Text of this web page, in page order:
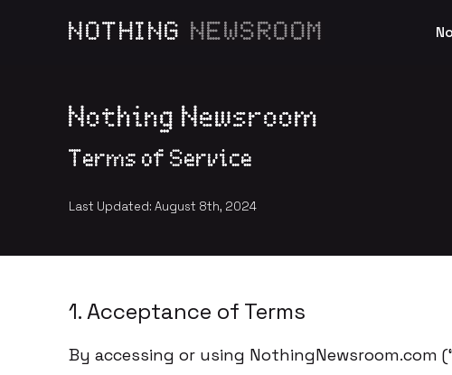
NOTHING NEWSROOM
Nothing Newsroom
Terms of Service
Last Updated: August 8th, 2024
1. Acceptance of Terms
By accessing or using NothingNewsroom.com